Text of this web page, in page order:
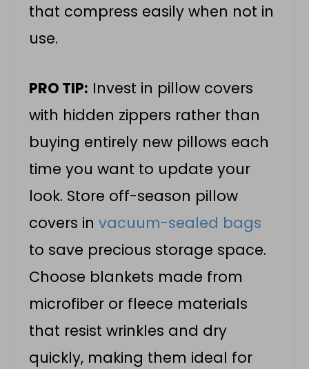
that compress easily when not in
use.
PRO TIP: Invest in pillow covers
with hidden zippers rather than
buying entirely new pillows each
time you want to update your
look. Store off-season pillow
covers invacuum-sealed bags
to save precious storage space.
Choose blankets made from
microfiber or fleece materials
that resist wrinkles and dry
quickly, making them ideal for